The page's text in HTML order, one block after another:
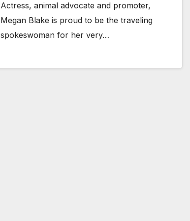
Actress, animal advocate and promoter,
Megan Blake is proud to be the traveling
spokeswoman for her very…